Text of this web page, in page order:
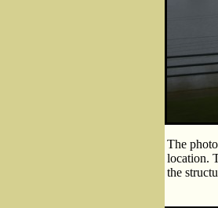
The
location.
the